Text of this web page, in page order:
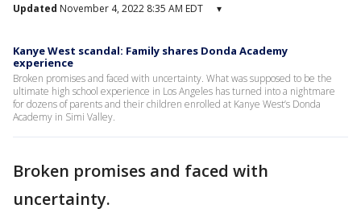
Updated November 4, 2022 8:35 AM EDT ▾
Kanye West scandal: Family shares Donda Academy
experience
Broken promises and faced with uncertainty. What was supposed to be the
ultimate high school experience in Los Angeles has turned into a nightmare
for dozens of parents and their children enrolled at Kanye West’s Donda
Academy in Simi Valley.
Broken promises and faced with
uncertainty.